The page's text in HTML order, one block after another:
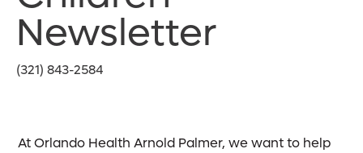
Newsletter
(321) 843-2584
At Orlando Health Arnold Palmer, we want to help